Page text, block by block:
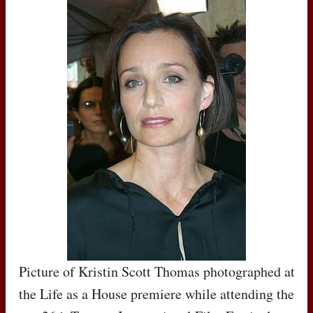
Picture of Kristin Scott Thomas photographed at
the Life as a House premiere while attending the